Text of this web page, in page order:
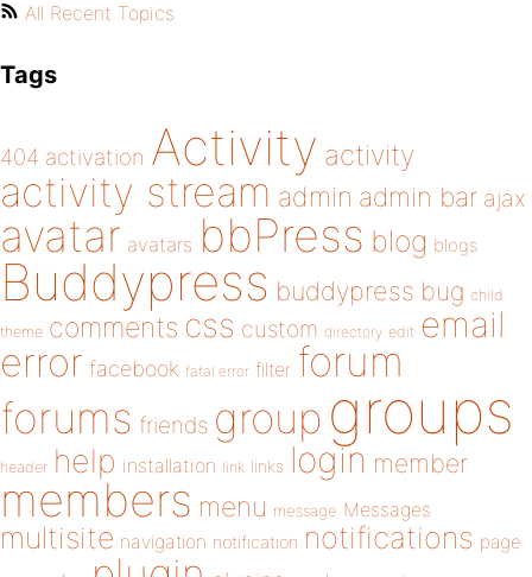
All Recent Topics
Tags
404 activation Activity activity
activity stream admin admin bar ajax
avatar avatars bbPress blog blogs
Buddypress buddypress bug child
theme comments css custom directory edit email
error facebook fatal error filter forum
forums friends group groups
header help installation link links login member
members menu message Messages
multisite navigation notification notifications page